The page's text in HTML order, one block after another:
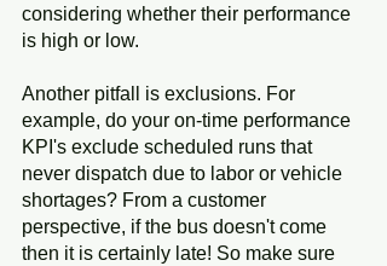
considering whether their performance
is high or low.
Another pitfall is exclusions. For
example, do your on-time performance
KPI's exclude scheduled runs that
never dispatch due to labor or vehicle
shortages? From a customer
perspective, if the bus doesn't come
then it is certainly late! So make sure